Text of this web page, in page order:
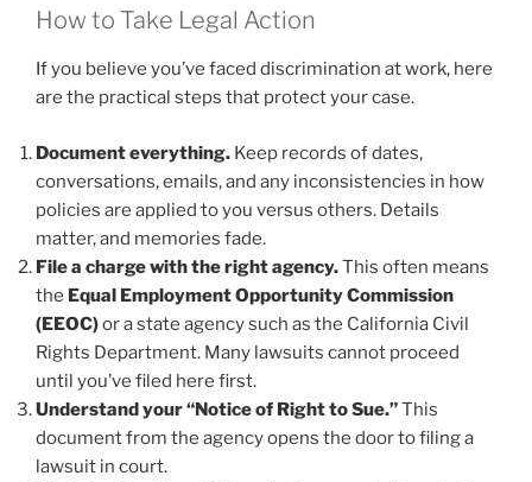
How to Take Legal Action
If you believe you’ve faced discrimination at work, here
are the practical steps that protect your case.
Document everything. Keep records of dates,
conversations, emails, and any inconsistencies in how
policies are applied to you versus others. Details
matter, and memories fade.
File a charge with the right agency.This often means
the Equal Employment Opportunity Commission
(EEOC)or a state agency such as the California Civil
Rights Department. Many lawsuits cannot proceed
until you’ve filed here first.
Understand your “Notice of Right to Sue.”This
document from the agency opens the door to filing a
lawsuit in court.